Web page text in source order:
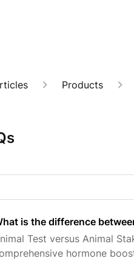
Help Center
Products
is the difference
Test versus Animal
hormone